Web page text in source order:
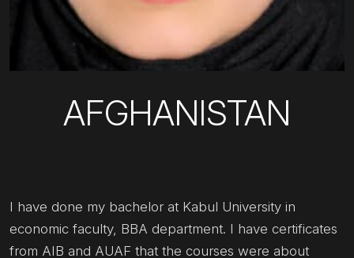
AFGHANISTAN
I have done my bachelor at Kabul University in
economic faculty, BBA department. I have certificates
from AIB and AUAF that the courses were about